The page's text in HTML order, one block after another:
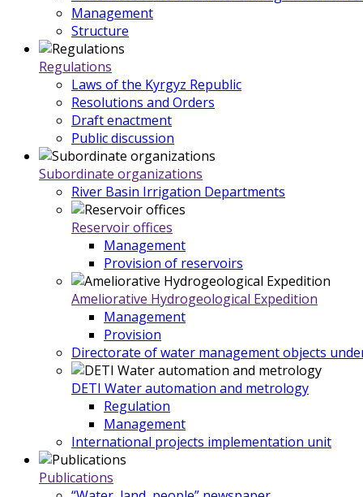
Management
Structure
Regulations
Laws of the Kyrgyz Republic
Resolutions and Orders
Draft enactment
Public discussion
Subordinate organizations
River Basin Irrigation Departments
Reservoir offices
Management
Provision of reservoirs
Ameliorative Hydrogeological Expedition
Management
Provision
Directorate of water management objects
DETI Water automation and metrology
Regulation
Management
International projects implementation unit
Publications